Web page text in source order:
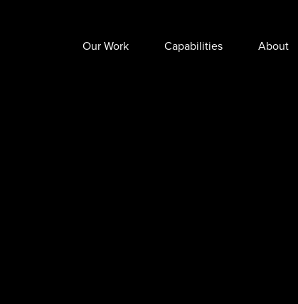
Our Work Capabilities About